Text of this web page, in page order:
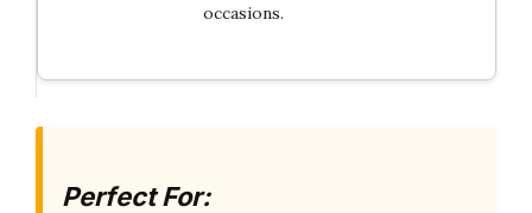
occasions.
Perfect For: